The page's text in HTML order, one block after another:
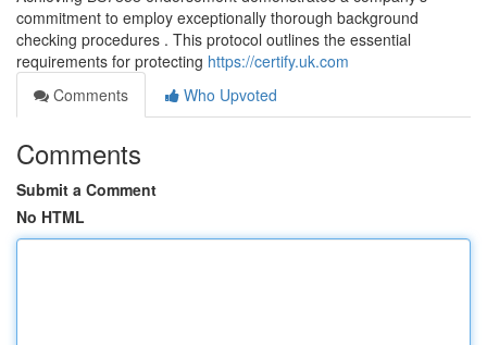
commitment to employ exceptionally thorough background
checking procedures . This protocol outlines the essential
requirements for protecting https://certify.uk.com
Comments
Who Upvoted
Comments
Submit a Comment
No HTML